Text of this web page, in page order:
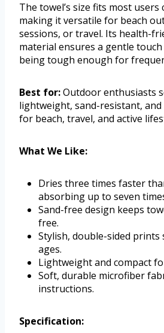
The towel’s size fits most
making it versatile for beach
sessions, or travel. Its health-
material ensures a gentle
being tough enough for
Best for:Outdoor enthusiasts
lightweight, sand-resistant,
for beach, travel, and active
What We Like:
Dries three times faster
absorbing up to seven
Sand-free design keeps
free.
Stylish, double-sided
ages.
Lightweight and compact
Soft, durable microfiber
instructions.
Specification: